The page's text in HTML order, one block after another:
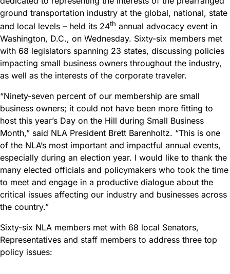
ground transportation industry at the global, national, state
and local levels – held its 24th annual advocacy event in
Washington, D.C., on Wednesday. Sixty-six members met
with 68 legislators spanning 23 states, discussing policies
impacting small business owners throughout the industry,
as well as the interests of the corporate traveler.
“Ninety-seven percent of our membership are small
business owners; it could not have been more fitting to
host this year’s Day on the Hill during Small Business
Month,” said NLA President Brett Barenholtz. “This is one
of the NLA’s most important and impactful annual events,
especially during an election year. I would like to thank the
many elected officials and policymakers who took the time
to meet and engage in a productive dialogue about the
critical issues affecting our industry and businesses across
the country.”
Sixty-six NLA members met with 68 local Senators,
Representatives and staff members to address three top
policy issues: